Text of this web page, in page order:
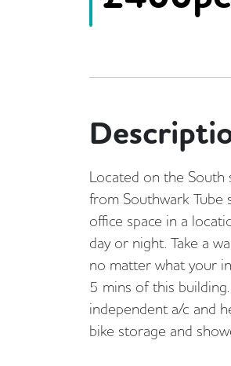
Located on the South
from Southwark Tube
office space in a
day or night. Take a
no matter what your
5 mins of this
independent a/c and
bike storage and